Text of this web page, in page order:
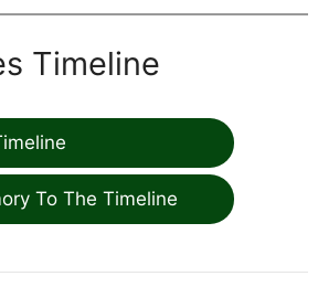
Timeline
To The Timeline